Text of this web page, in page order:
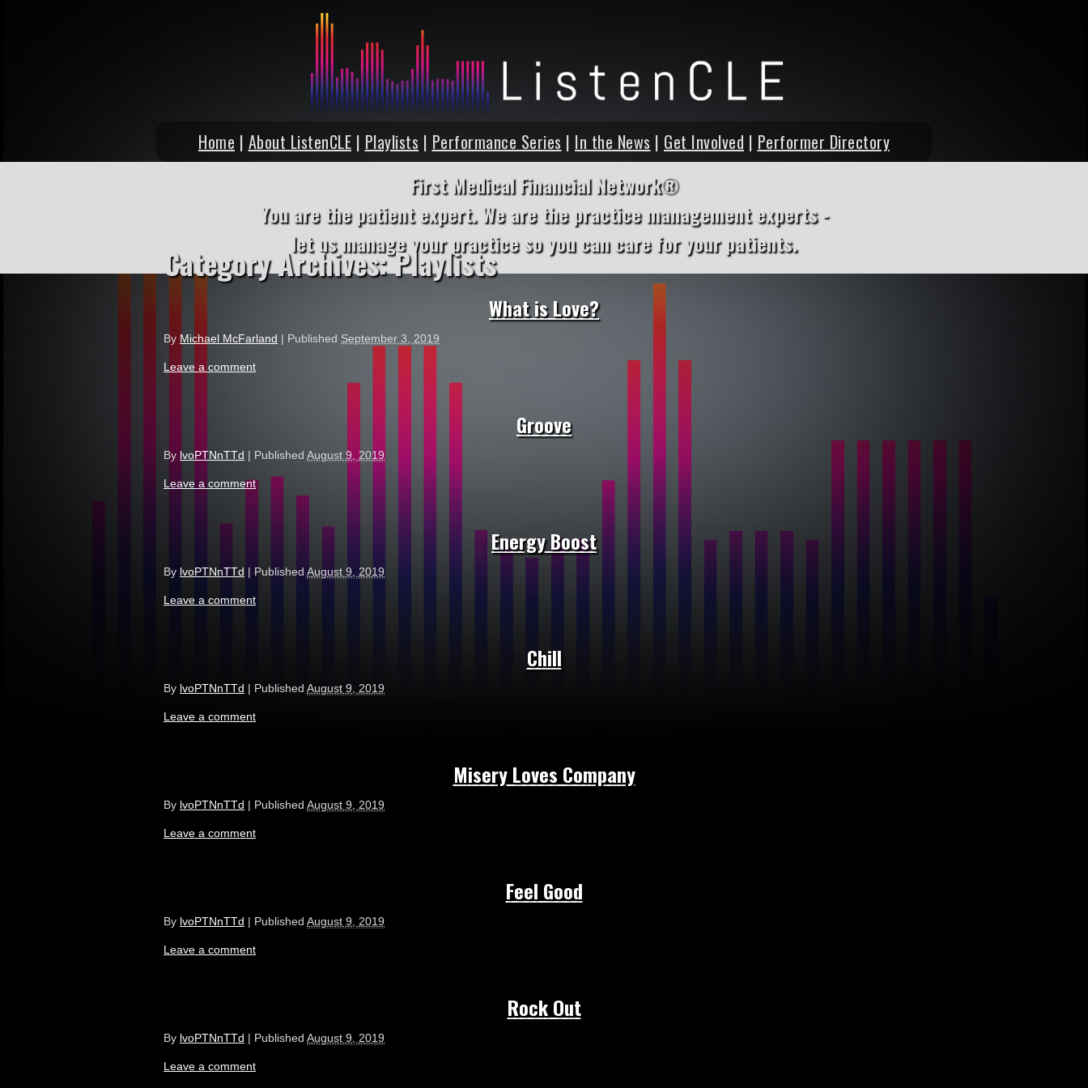
Home | About ListenCLE | Playlists | Performance Series | In the News | Get Involved | Performer Directory
First Medical Financial Network®
You are the patient expert. We are the practice management experts -
let us manage your practice so you can care for your patients.
Category Archives:Playlists
What is Love?
By Michael McFarland | Published September 3, 2019
Leave a comment
Groove
By lvoPTNnTTd | Published August 9, 2019
Leave a comment
Energy Boost
By lvoPTNnTTd | Published August 9, 2019
Leave a comment
Chill
By lvoPTNnTTd | Published August 9, 2019
Leave a comment
Misery Loves Company
By lvoPTNnTTd | Published August 9, 2019
Leave a comment
Feel Good
By lvoPTNnTTd | Published August 9, 2019
Leave a comment
Rock Out
By lvoPTNnTTd | Published August 9, 2019
Leave a comment